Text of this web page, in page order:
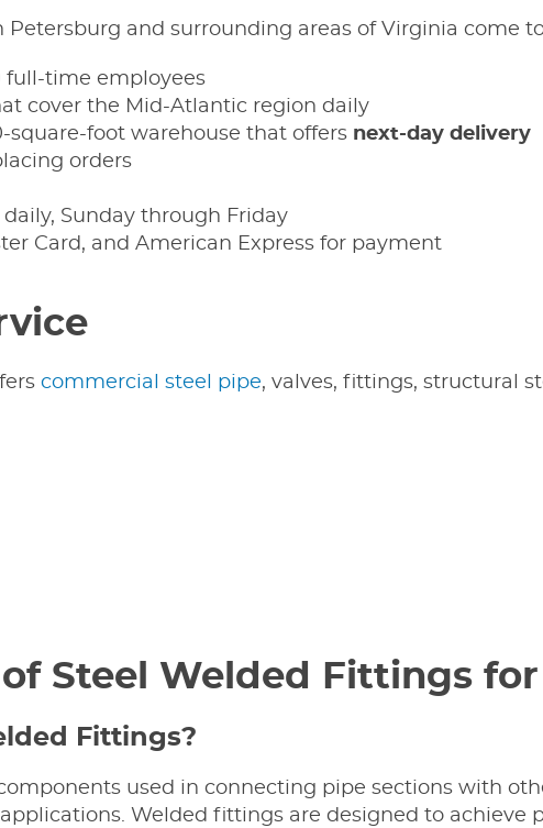
and surrounding areas of Virginia come
full-time employees
cover the Mid-Atlantic region daily
square-foot warehouse that offers next-day delivery
orders
Sunday through Friday
Card, and American Express for payment
commercial steel pipe, valves, fittings, structural
Steel Welded Fittings
Fittings?
used in connecting pipe sections with
Welded fittings are designed to achieve